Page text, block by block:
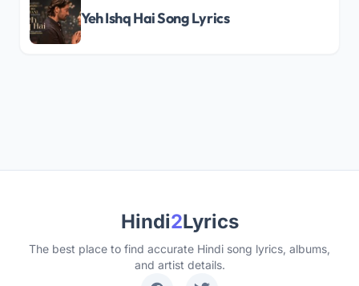
Yeh Ishq Hai Song Lyrics
Hindi2Lyrics
The best place to find accurate Hindi song lyrics, albums,
and artist details.